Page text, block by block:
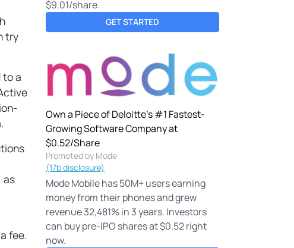
try
to a
as
fee.
$9.01/share.
GET STARTED
Own a Piece of Deloitte's #1 Fastest-
Growing Software Company at
$0.52/Share
Promoted by Mode
(17b disclosure)
Mode Mobile has 50M+ users earning
money from their phones and grew
revenue 32,481% in 3 years. Investors
can buy pre-IPO shares at $0.52 right
now.